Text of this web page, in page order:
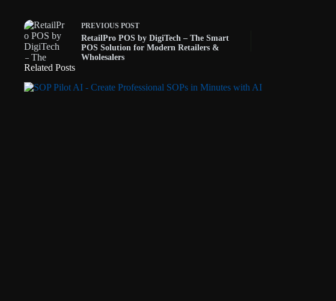
PREVIOUS POST
RetailPro POS by DigiTech – The Smart
POS Solution for Modern Retailers &
Wholesalers
Related Posts